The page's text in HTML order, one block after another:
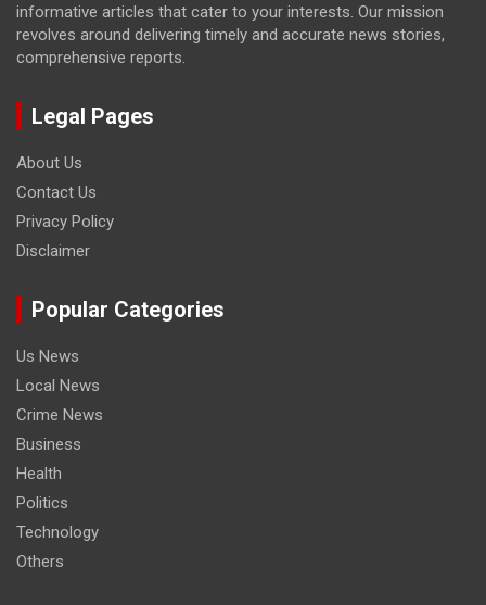
informative articles that cater to your interests. Our mission
revolves around delivering timely and accurate news stories,
comprehensive reports.
Legal Pages
About Us
Contact Us
Privacy Policy
Disclaimer
Popular Categories
Us News
Local News
Crime News
Business
Health
Politics
Technology
Others